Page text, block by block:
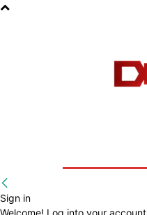
Sign in
Welcome! Log into your account